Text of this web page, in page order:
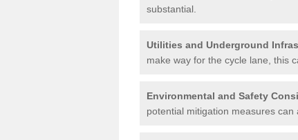
substantial.
Utilities and Underground
make way for the cycle lane, this
Environmental and Safety
potential mitigation measures can